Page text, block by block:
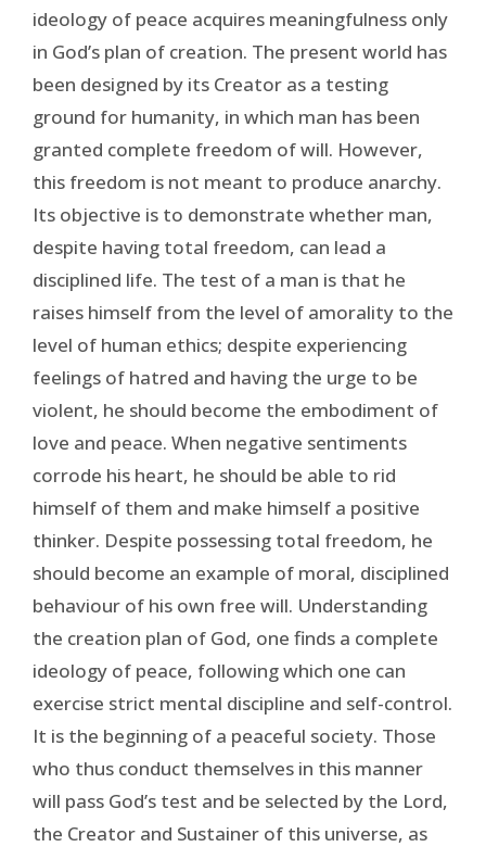
ideology of peace acquires meaningfulness only
in God’s plan of creation. The present world has
been designed by its Creator as a testing
ground for humanity, in which man has been
granted complete freedom of will. However,
this freedom is not meant to produce anarchy.
Its objective is to demonstrate whether man,
despite having total freedom, can lead a
disciplined life. The test of a man is that he
raises himself from the level of amorality to the
level of human ethics; despite experiencing
feelings of hatred and having the urge to be
violent, he should become the embodiment of
love and peace. When negative sentiments
corrode his heart, he should be able to rid
himself of them and make himself a positive
thinker. Despite possessing total freedom, he
should become an example of moral, disciplined
behaviour of his own free will. Understanding
the creation plan of God, one finds a complete
ideology of peace, following which one can
exercise strict mental discipline and self-control.
It is the beginning of a peaceful society. Those
who thus conduct themselves in this manner
will pass God’s test and be selected by the Lord,
the Creator and Sustainer of this universe, as